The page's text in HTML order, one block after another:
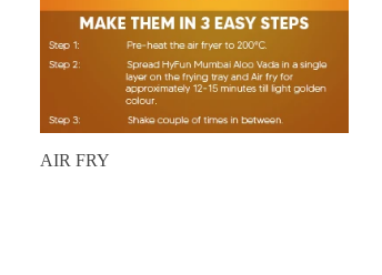
AIR FRY